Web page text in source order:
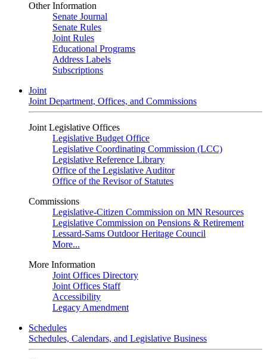
Other Information
Senate Journal
Senate Rules
Joint Rules
Educational Programs
Address Labels
Subscriptions
Joint
Joint Department, Offices, and Commissions
Joint Legislative Offices
Legislative Budget Office
Legislative Coordinating Commission (LCC)
Legislative Reference Library
Office of the Legislative Auditor
Office of the Revisor of Statutes
Commissions
Legislative-Citizen Commission on MN Resources
Legislative Commission on Pensions & Retirement
Lessard-Sams Outdoor Heritage Council
More...
More Information
Joint Offices Directory
Joint Offices Staff
Accessibility
Legacy Amendment
Schedules
Schedules, Calendars, and Legislative Business